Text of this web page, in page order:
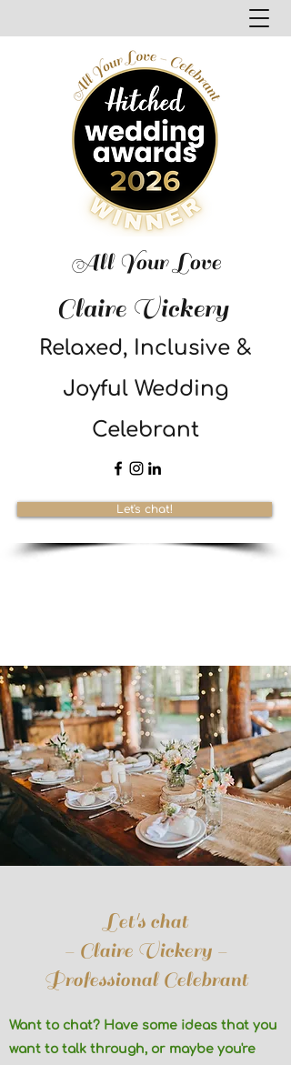
All Your Love
Claire Vickery
Relaxed, Inclusive &
Joyful Wedding
Celebrant
Let's chat!
Let's chat
- Claire Vickery -
Professional Celebrant
Want to chat? Have some ideas that you
want to talk through, or maybe you're